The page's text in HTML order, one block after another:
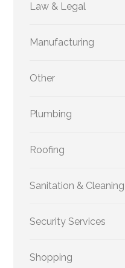
Law & Legal
Manufacturing
Other
Plumbing
Roofing
Sanitation & Cleaning
Security Services
Shopping